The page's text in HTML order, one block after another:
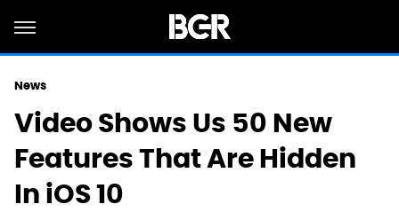
News
Video Shows Us 50 New
Features That Are Hidden
In iOS 10